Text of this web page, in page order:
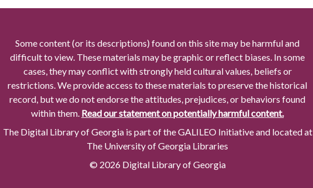
Some content (or its descriptions) found on this site may be harmful and
difficult to view. These materials may be graphic or reflect biases. In some
cases, they may conflict with strongly held cultural values, beliefs or
restrictions. We provide access to these materials to preserve the historical
record, but we do not endorse the attitudes, prejudices, or behaviors found
within them. Read our statement on potentially harmful content.
The Digital Library of Georgia is part of the GALILEO Initiative and located at
The University of Georgia Libraries
© 2026 Digital Library of Georgia